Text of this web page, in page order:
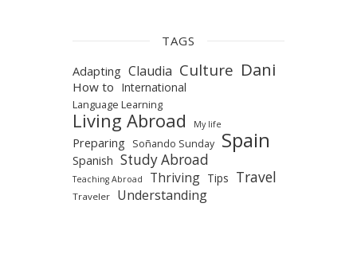
TAGS
Adapting Claudia Culture Dani
How to International
Language Learning
Living Abroad My life
Preparing Soñando Sunday Spain
Spanish Study Abroad
Teaching Abroad Thriving Tips Travel
Traveler Understanding